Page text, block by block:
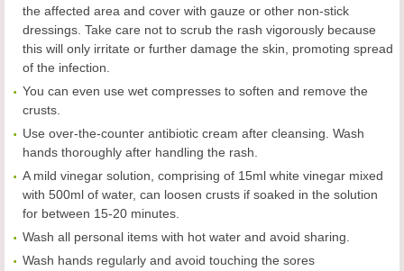
the affected area and cover with gauze or other non-stick
dressings. Take care not to scrub the rash vigorously because
this will only irritate or further damage the skin, promoting spread
of the infection.
You can even use wet compresses to soften and remove the
crusts.
Use over-the-counter antibiotic cream after cleansing. Wash
hands thoroughly after handling the rash.
A mild vinegar solution, comprising of 15ml white vinegar mixed
with 500ml of water, can loosen crusts if soaked in the solution
for between 15-20 minutes.
Wash all personal items with hot water and avoid sharing.
Wash hands regularly and avoid touching the sores